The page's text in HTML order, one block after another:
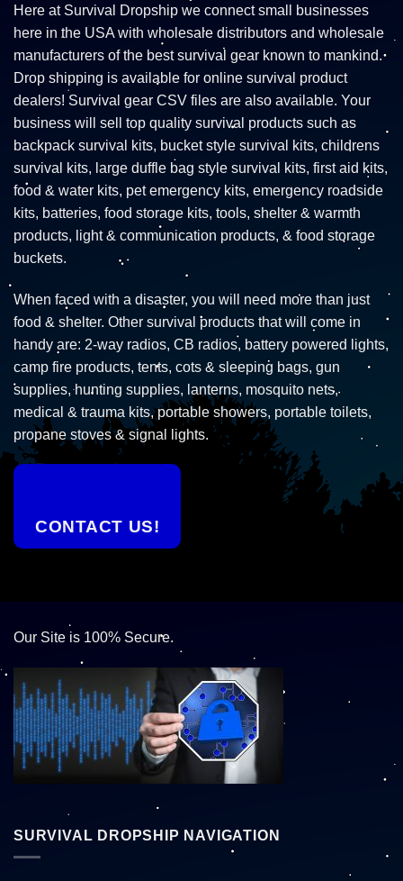
Here at Survival Dropship we connect small businesses
here in the USA with wholesale distributors and wholesale
manufacturers of the best survival gear known to mankind.
Drop shipping is available for online survival product
dealers! Survival gear CSV files are also available. Your
business will sell top quality survival products such as
backpack survival kits, bucket style survival kits, childrens
survival kits, large duffle bag style survival kits, first aid kits,
food & water kits, pet emergency kits, emergency roadside
kits, batteries, food storage kits, tools, shelter & warmth
products, light & communication products, & food storage
buckets.
When faced with a disaster, you will need more than just
food & shelter. Other survival products that will come in
handy are: 2-way radios, CB radios, battery powered lights,
camp fire products, tents, cots & sleeping bags, gun
supplies, hunting supplies, lanterns, mosquito nets,
medical & trauma kits, portable showers, portable toilets,
propane stoves & signal lights.
CONTACT US!
Our Site is 100% Secure.
SURVIVAL DROPSHIP NAVIGATION